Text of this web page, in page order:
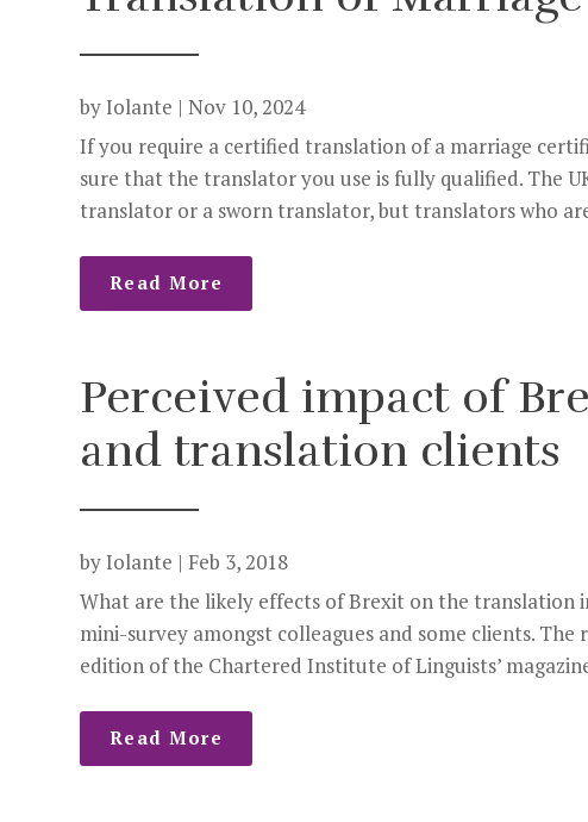
byIolante |Nov 10, 2024
If you require a certified translation of a marriage
sure that the translator you use is fully qualified. The
translator or a sworn translator, but translators who
Read More
Perceived impact of
and translation clients
byIolante | Feb 3, 2018
What are the likely effects of Brexit on the translation
mini-survey amongst colleagues and some clients.
edition of the Chartered Institute of Linguists’
Read More